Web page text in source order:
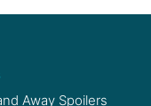
Away Spoilers